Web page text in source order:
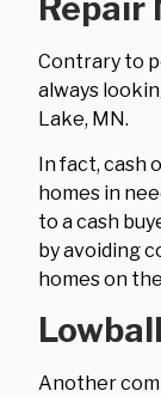
Contrary to
always
Lake, MN.
In fact, cash
homes in
to a cash
by avoiding
homes on
Another